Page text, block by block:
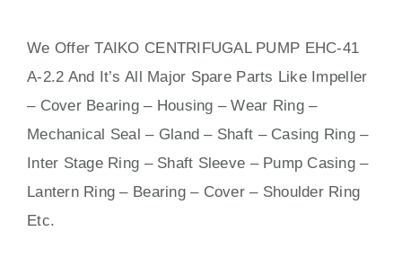
We Offer TAIKO CENTRIFUGAL PUMP EHC-41
A-2.2 And It’s All Major Spare Parts Like Impeller
– Cover Bearing – Housing – Wear Ring –
Mechanical Seal – Gland – Shaft – Casing Ring –
Inter Stage Ring – Shaft Sleeve – Pump Casing –
Lantern Ring – Bearing – Cover – Shoulder Ring
Etc.